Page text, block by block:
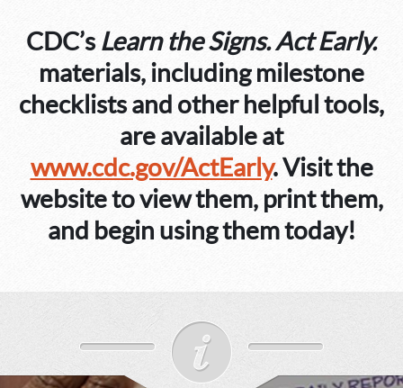
CDC’sLearn the Signs. Act Early.
materials, including milestone
checklists and other helpful tools,
are available at
www.cdc.gov/ActEarly. Visit the
website to view them, print them,
and begin using them today!